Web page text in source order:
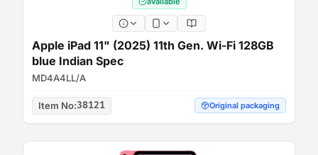
Apple iPad 11" (2025) 11th Gen. Wi-Fi 128GB
blue Indian Spec
MD4A4LL/A
Item No:38121 Original packaging